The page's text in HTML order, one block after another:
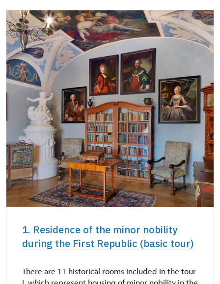
Single NPÚ tickets
free
Guide accompanying a group of at least 15
persons
free
NPÚ card
"Náš člověk" card *
free
* Valid only for one person (card holder)
1. Residence of the minor nobility
during the First Republic (basic tour)
There are 11 historical rooms included in the tour